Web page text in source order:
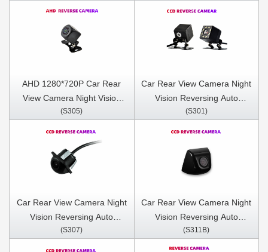
Care Reverse Camera
Camera IP68 Waterproof
LED Auto Backup Monitor
170 Degree
AHD 1280*720P Car Rear
View Camera Night Vision
Reversing Auto Parking
LED Auto Backup Monitor
170 Degree
(S305)
Car Rear View Camera Night
Vision Reversing Auto
Parking Camera IP68
(S301)
Car Rear View Camera Night
Vision Reversing Auto
Parking Camera IP68
(S307)
Car Rear View Camera Night
Vision Reversing Auto
Parking Camera IP68
Waterproof CCD LED Auto
(S311B)